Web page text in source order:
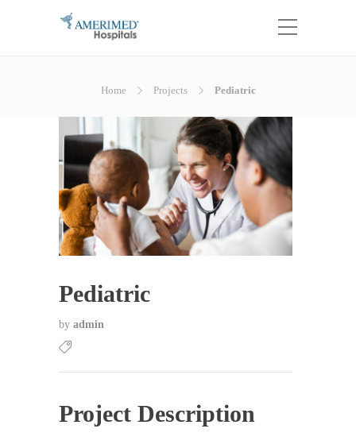
Home Projects Pediatric
Pediatric
by admin
Project Description